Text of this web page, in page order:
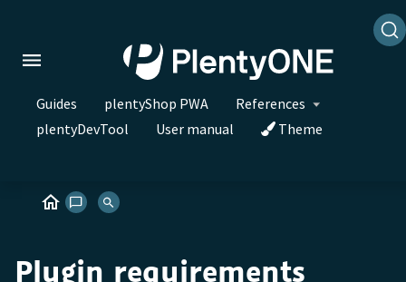
Guides plentyShop PWA
References
plentyDevTool
User manual Theme
Plugin requirements